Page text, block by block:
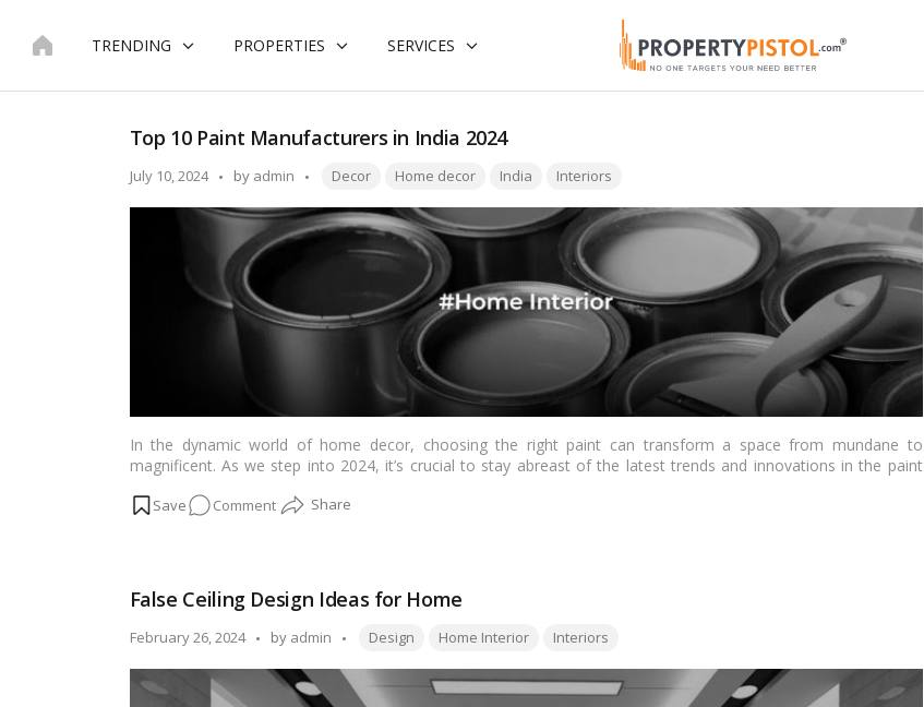
TRENDING PROPERTIES SERVICES
Top 10 Paint Manufacturers in India 2024
July 10, 2024
Posted
by admin Tags:
Decor Home decor India Interiors
In the dynamic world of home decor, choosing the right paint can transform a space from mundane to
magnificent. As we step into 2024, it’s crucial to stay abreast of the latest trends and innovations in the paint
paint manufacturers that are set to redefine the aesthetics of the Indian market. Whether you’re renovating
Commenton
Manufacturers
2024
False Ceiling Design Ideas for Home
February 26, 2024
Posted
by admin Tags:
Design Home Interior Interiors